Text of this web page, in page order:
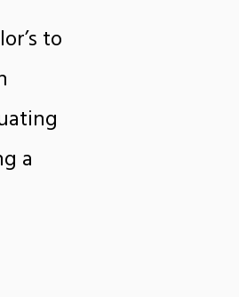
to
a